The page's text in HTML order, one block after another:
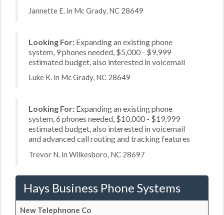
Jannette E. in Mc Grady, NC 28649
Looking For: Expanding an existing phone
system, 9 phones needed, $5,000 - $9,999
estimated budget, also interested in voicemail
Luke K. in Mc Grady, NC 28649
Looking For: Expanding an existing phone
system, 6 phones needed, $10,000 - $19,999
estimated budget, also interested in voicemail
and advanced call routing and tracking features
Trevor N. in Wilkesboro, NC 28697
Hays Business Phone Systems
New Telephnone Co